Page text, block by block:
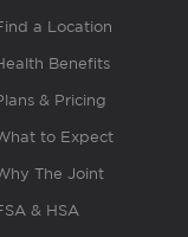
a Location
Benefits
& Pricing
to Expect
The Joint
& HSA